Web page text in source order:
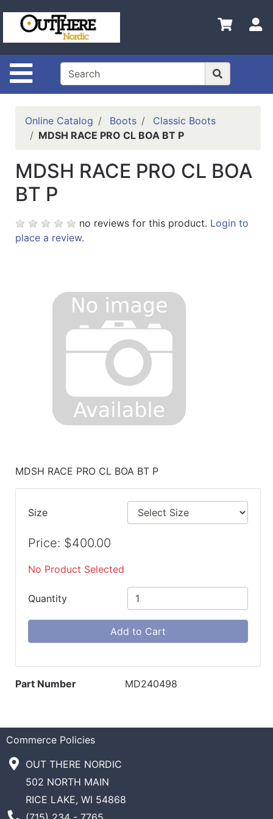
Site Navigation
Shop
Departments
Search
Contact
Shop
Out
There
Nordic
Online Catalog Boots
Classic Boots
MDSH RACE PRO CL BOA BT P
MDSH RACE PRO CL BOA
BT P
no reviews for this product. Login to
place a review.
MDSH RACE PRO CL BOA BT P
Size
Price: $400.00
No Product Selected
Quantity
Add to Cart
Part Number MD240498
Commerce Policies
OUT THERE NORDIC
502 NORTH MAIN
RICE LAKE, WI 54868
Phone Number